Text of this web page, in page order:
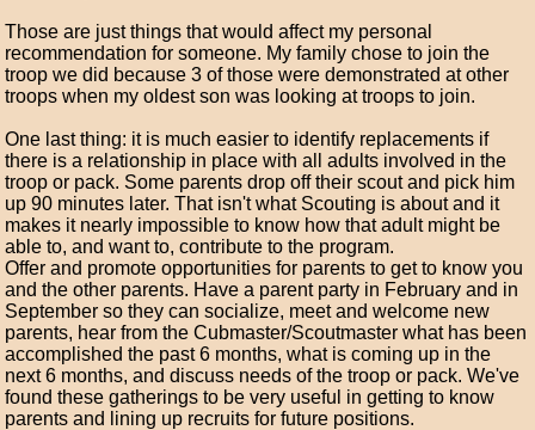
Those are just things that would affect my personal
recommendation for someone. My family chose to join the
troop we did because 3 of those were demonstrated at other
troops when my oldest son was looking at troops to join.
One last thing: it is much easier to identify replacements if
there is a relationship in place with all adults involved in the
troop or pack. Some parents drop off their scout and pick him
up 90 minutes later. That isn't what Scouting is about and it
makes it nearly impossible to know how that adult might be
able to, and want to, contribute to the program.
Offer and promote opportunities for parents to get to know you
and the other parents. Have a parent party in February and in
September so they can socialize, meet and welcome new
parents, hear from the Cubmaster/Scoutmaster what has been
accomplished the past 6 months, what is coming up in the
next 6 months, and discuss needs of the troop or pack. We've
found these gatherings to be very useful in getting to know
parents and lining up recruits for future positions.